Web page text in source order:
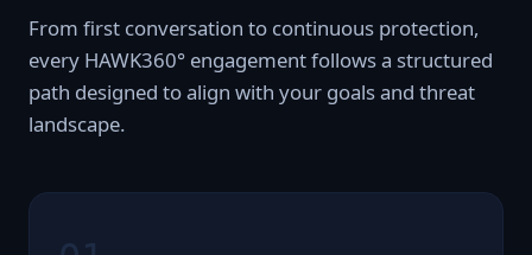
From first conversation to continuous protection,
every HAWK360° engagement follows a structured
path designed to align with your goals and threat
landscape.